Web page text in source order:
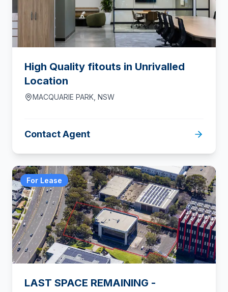
High Quality fitouts in Unrivalled
Location
MACQUARIE PARK NSW
Contact Agent
For Lease
LAST SPACE REMAINING -